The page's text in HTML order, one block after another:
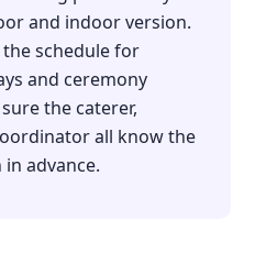
and indoor version.
schedule for
and ceremony
the caterer,
all know the
advance.